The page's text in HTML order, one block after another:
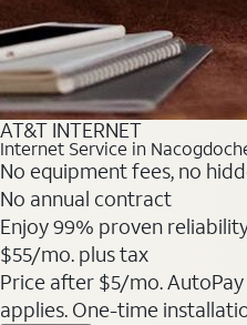
AT&T INTERNET
Internet Service in
No equipment fees, no
No annual contract
Enjoy 99% proven
$55/mo. plus tax
Price after $5/mo. AutoPay
applies. One-time